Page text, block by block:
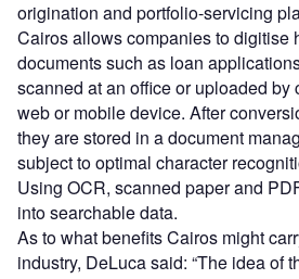
origination and portfolio-servicing
Cairos allows companies to digitise
documents such as loan
scanned at an office or uploaded by
web or mobile device. After
they are stored in a document
subject to optimal character
Using OCR, scanned paper and
into searchable data.
As to what benefits Cairos might
industry, DeLuca said: “The idea of